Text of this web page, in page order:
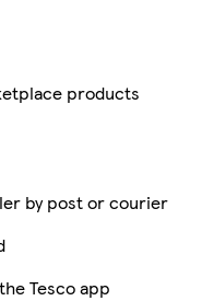
products
by post or courier
Tesco app